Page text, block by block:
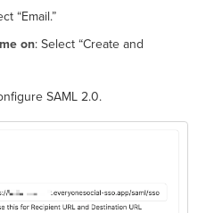
“Email.”
on: Select “Create and
SAML 2.0.